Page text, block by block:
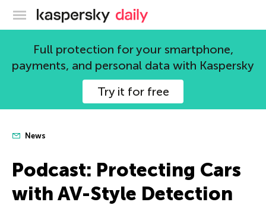
Kaspersky official blog
Full protection for your smartphone,
payments, and personal data with Kaspersky
Try it for free
News
Podcast: Protecting Cars
with AV-Style Detection